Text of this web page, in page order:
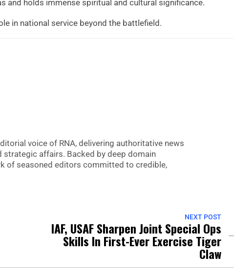
and holds immense spiritual and cultural significance.
in national service beyond the battlefield.
voice of RNA, delivering authoritative news
strategic affairs. Backed by deep domain
of seasoned editors committed to credible,
NEXT POST
IAF, USAF Sharpen Joint Special Ops
Skills In First-Ever Exercise Tiger
Claw